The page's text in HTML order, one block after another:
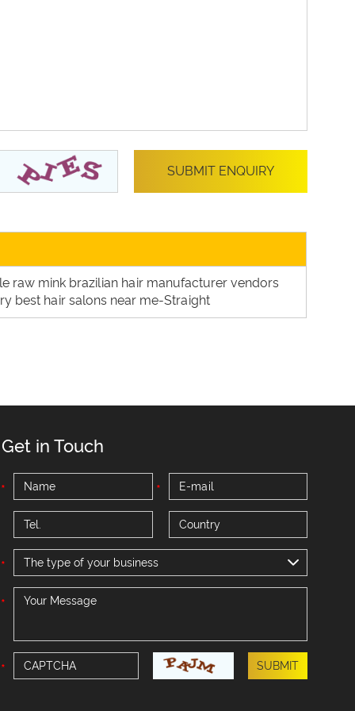
raw mink brazilian hair manufacturer vendors
best hair salons near me-Straight
Get in Touch
The type of your business